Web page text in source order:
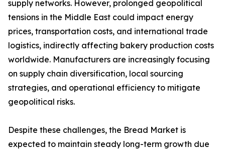
supply networks. However, prolonged geopolitical
tensions in the Middle East could impact energy
prices, transportation costs, and international trade
logistics, indirectly affecting bakery production costs
worldwide. Manufacturers are increasingly focusing
on supply chain diversification, local sourcing
strategies, and operational efficiency to mitigate
geopolitical risks.
Despite these challenges, the Bread Market is
expected to maintain steady long-term growth due